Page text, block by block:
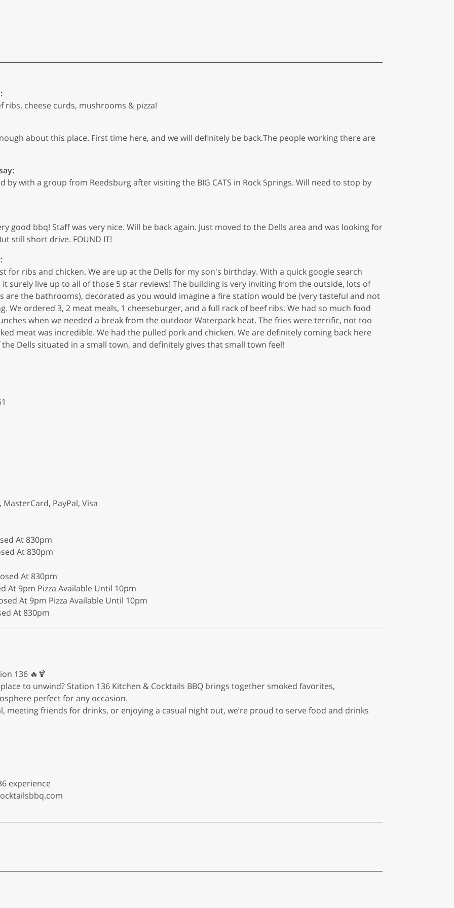
ribs, cheese curds, mushrooms & pizza!
about this place. First time here, and we will definitely be back.The people working there are
with a group from Reedsburg after visiting the BIG CATS in Rock Springs. Will need to stop by
good bbq! Staff was very nice. Will be back again. Just moved to the Dells area and was looking for
still short drive. FOUND IT!
for ribs and chicken. We are up at the Dells for my son's birthday. With a quick google search
surely live up to all of those 5 star reviews! The building is very inviting from the outside, lots of
are the bathrooms), decorated as you would imagine a fire station would be (very tasteful and not
We ordered 3, 2 meat meals, 1 cheeseburger, and a full rack of beef ribs. We had so much food
when we needed a break from the outdoor Waterpark heat. The fries were terrific, not too
meat was incredible. We had the pulled pork and chicken. We are definitely coming back here
Dells situated in a small town, and definitely gives that small town feel!
PayPal, Visa
At 830pm
At 830pm
At 830pm
At 9pm Pizza Available Until 10pm
At 9pm Pizza Available Until 10pm
At 830pm
136 🔥🍹
to unwind? Station 136 Kitchen & Cocktails BBQ brings together smoked favorites,
perfect for any occasion.
meeting friends for drinks, or enjoying a casual night out, we’re proud to serve food and drinks
experience